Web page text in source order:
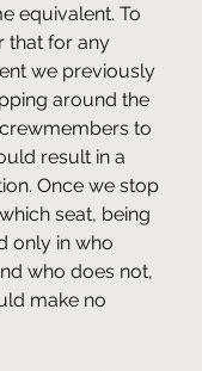
equivalent. To
that for any
we previously
around the
to
result in a
Once we stop
seat, being
only in who
who does not,
make no